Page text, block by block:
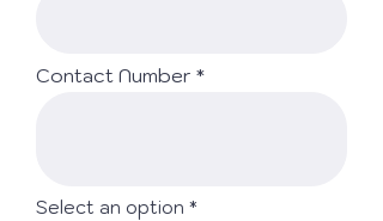
Contact Number
Select an option *